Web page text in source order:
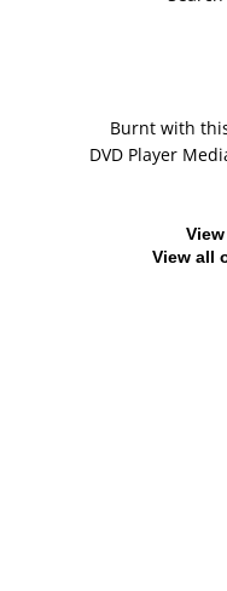
Burnt with
DVD Player
View all